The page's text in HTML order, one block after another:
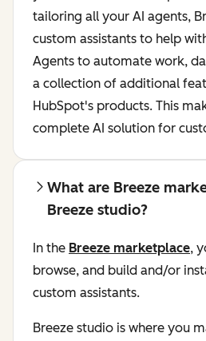
tailoring all your AI agents,
custom assistants to help
Agents to automate work,
a collection of additional
HubSpot's products. This
complete AI solution for
What are Breeze
Breeze studio?
In the Breeze marketplace,
browse, and build and/or
custom assistants.
Breeze studio is where you